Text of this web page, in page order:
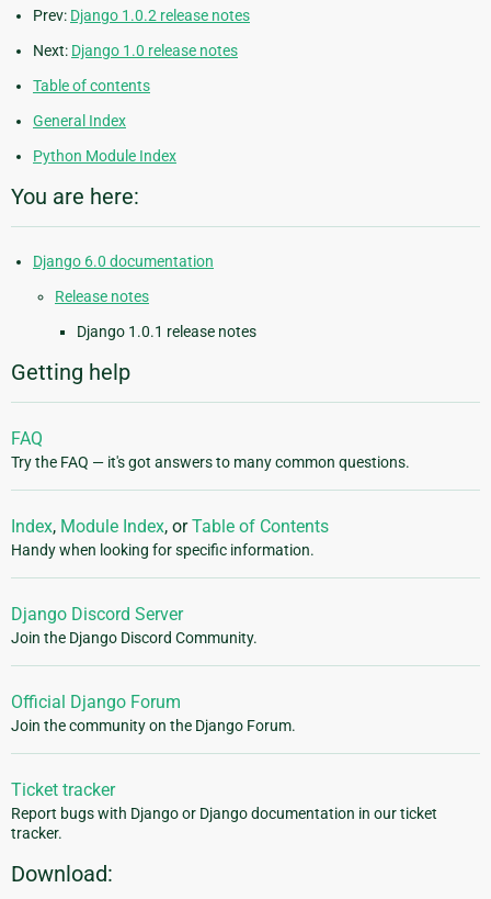
Prev: Django 1.0.2 release notes
Next: Django 1.0 release notes
Table of contents
General Index
Python Module Index
You are here:
Django 6.0 documentation
Release notes
Django 1.0.1 release notes
Getting help
FAQ
Try the FAQ — it's got answers to many common questions.
Index, Module Index, orTable of Contents
Handy when looking for specific information.
Django Discord Server
Join the Django Discord Community.
Official Django Forum
Join the community on the Django Forum.
Ticket tracker
Report bugs with Django or Django documentation in our ticket
tracker.
Download: